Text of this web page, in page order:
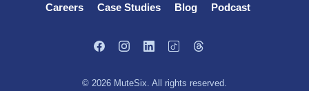
© 2026 MuteSix. All rights reserved.
Careers
Case Studies Blog Podcast